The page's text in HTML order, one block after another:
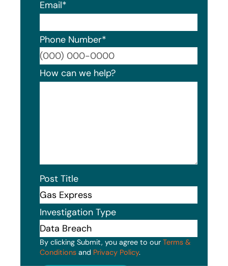
Email*
Phone Number*
How can we help?
Post Title
Investigation Type
By clicking Submit, you agree to our Terms &
Conditions and Privacy Policy.